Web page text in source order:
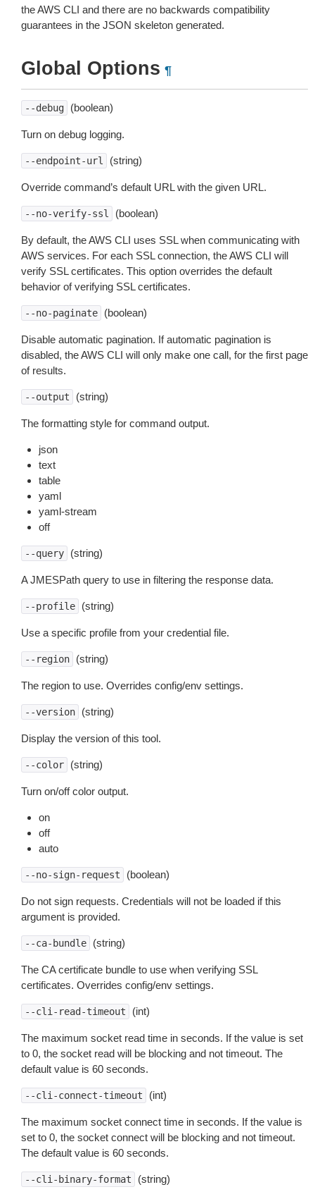
the AWS CLI and there are no backwards compatibility
guarantees in the JSON skeleton generated.
Global Options ¶
--debug (boolean)
Turn on debug logging.
--endpoint-url (string)
Override command’s default URL with the given URL.
--no-verify-ssl (boolean)
By default, the AWS CLI uses SSL when communicating with
AWS services. For each SSL connection, the AWS CLI will
verify SSL certificates. This option overrides the default
behavior of verifying SSL certificates.
--no-paginate (boolean)
Disable automatic pagination. If automatic pagination is
disabled, the AWS CLI will only make one call, for the first page
of results.
--output (string)
The formatting style for command output.
json
text
table
yaml
yaml-stream
off
--query (string)
A JMESPath query to use in filtering the response data.
--profile (string)
Use a specific profile from your credential file.
--region (string)
The region to use. Overrides config/env settings.
--version (string)
Display the version of this tool.
--color (string)
Turn on/off color output.
on
off
auto
--no-sign-request (boolean)
Do not sign requests. Credentials will not be loaded if this
argument is provided.
--ca-bundle (string)
The CA certificate bundle to use when verifying SSL
certificates. Overrides config/env settings.
--cli-read-timeout (int)
The maximum socket read time in seconds. If the value is set
to 0, the socket read will be blocking and not timeout. The
default value is 60 seconds.
--cli-connect-timeout (int)
The maximum socket connect time in seconds. If the value is
set to 0, the socket connect will be blocking and not timeout.
The default value is 60 seconds.
--cli-binary-format (string)